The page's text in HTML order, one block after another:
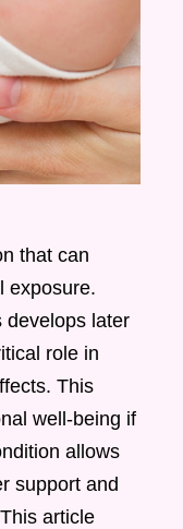
that can
exposure.
develops later
role in
This
well-being if
allows
support and
article